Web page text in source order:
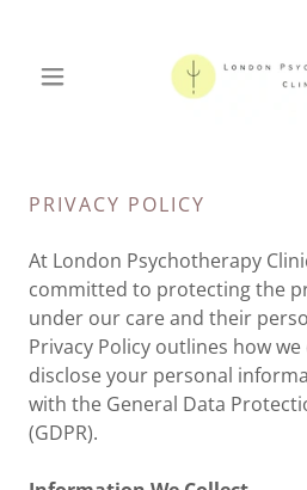
PRIVACY POLICY
At London Psychotherapy
committed to protecting the
under our care and their
Privacy Policy outlines how
disclose your personal
with the General Data
(GDPR).